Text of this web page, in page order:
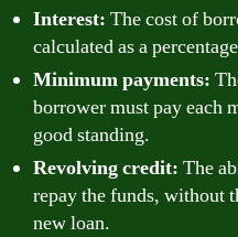
Interest: The cost of
calculated as a
Minimum payments:
borrower must pay each
good standing.
Revolving credit: The
repay the funds, without
new loan.